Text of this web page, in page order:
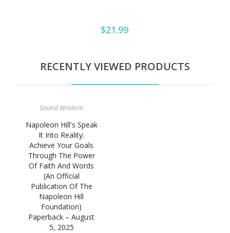
$21.99
RECENTLY VIEWED PRODUCTS
Sound Wisdom
Napoleon Hill's Speak
It Into Reality:
Achieve Your Goals
Through The Power
Of Faith And Words
(An Official
Publication Of The
Napoleon Hill
Foundation)
Paperback – August
5, 2025